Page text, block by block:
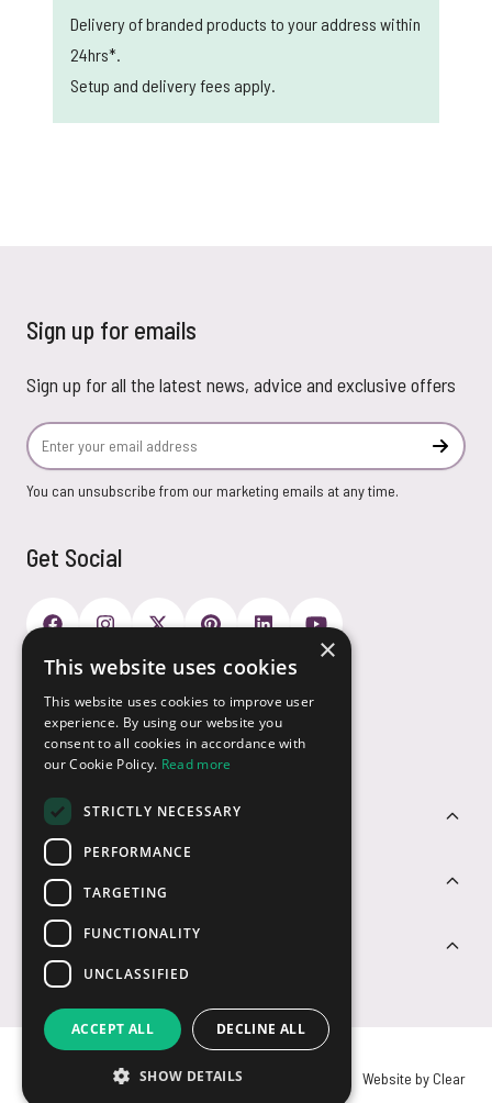
Delivery of branded products to your address within
24hrs*.
Setup and delivery fees apply.
Sign up for emails
Sign up for all the latest news, advice and exclusive offers
Email Address
You can unsubscribe from our marketing emails at any time.
Get Social
Customer Service
Sectors
Contact Us
Payment Options
© USB2U 2026 Privacy Cookies Website by Clear
×
This website uses cookies
This website uses cookies to improve user
experience. By using our website you
consent to all cookies in accordance with
our Cookie Policy. Read more
STRICTLY NECESSARY
PERFORMANCE
TARGETING
FUNCTIONALITY
UNCLASSIFIED
ACCEPT ALL DECLINE ALL
SHOW DETAILS